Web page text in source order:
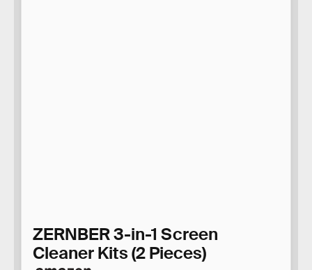
ZERNBER 3-in-1 Screen
Cleaner Kits (2 Pieces)